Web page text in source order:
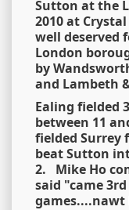
Sutton at the
2010 at
well deserved
London
by
and Lambeth
Ealing fielded
between 11
fielded Surrey
beat Sutton
2. Mike Ho
said "came
games....nawt